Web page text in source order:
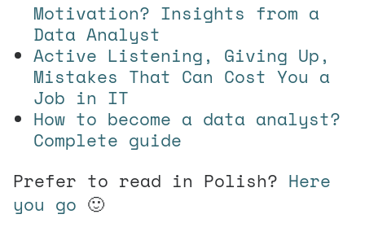
Motivation? Insights from a
Data Analyst
Active Listening, Giving Up,
Mistakes That Can Cost You a
Job in IT
How to become a data analyst?
Complete guide
Prefer to read in Polish? Here
you go 🙂